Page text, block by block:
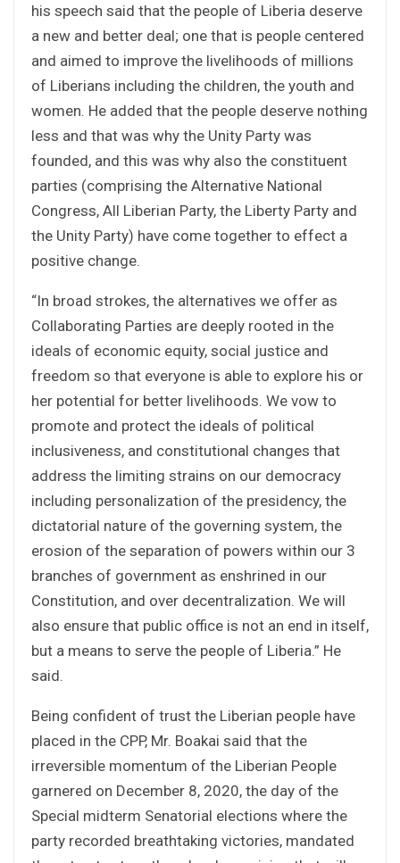
his speech said that the people of Liberia deserve
a new and better deal; one that is people centered
and aimed to improve the livelihoods of millions
of Liberians including the children, the youth and
women. He added that the people deserve nothing
less and that was why the Unity Party was
founded, and this was why also the constituent
parties (comprising the Alternative National
Congress, All Liberian Party, the Liberty Party and
the Unity Party) have come together to effect a
positive change.
“In broad strokes, the alternatives we offer as
Collaborating Parties are deeply rooted in the
ideals of economic equity, social justice and
freedom so that everyone is able to explore his or
her potential for better livelihoods. We vow to
promote and protect the ideals of political
inclusiveness, and constitutional changes that
address the limiting strains on our democracy
including personalization of the presidency, the
dictatorial nature of the governing system, the
erosion of the separation of powers within our 3
branches of government as enshrined in our
Constitution, and over decentralization. We will
also ensure that public office is not an end in itself,
but a means to serve the people of Liberia.” He
said.
Being confident of trust the Liberian people have
placed in the CPP, Mr. Boakai said that the
irreversible momentum of the Liberian People
garnered on December 8, 2020, the day of the
Special midterm Senatorial elections where the
party recorded breathtaking victories, mandated